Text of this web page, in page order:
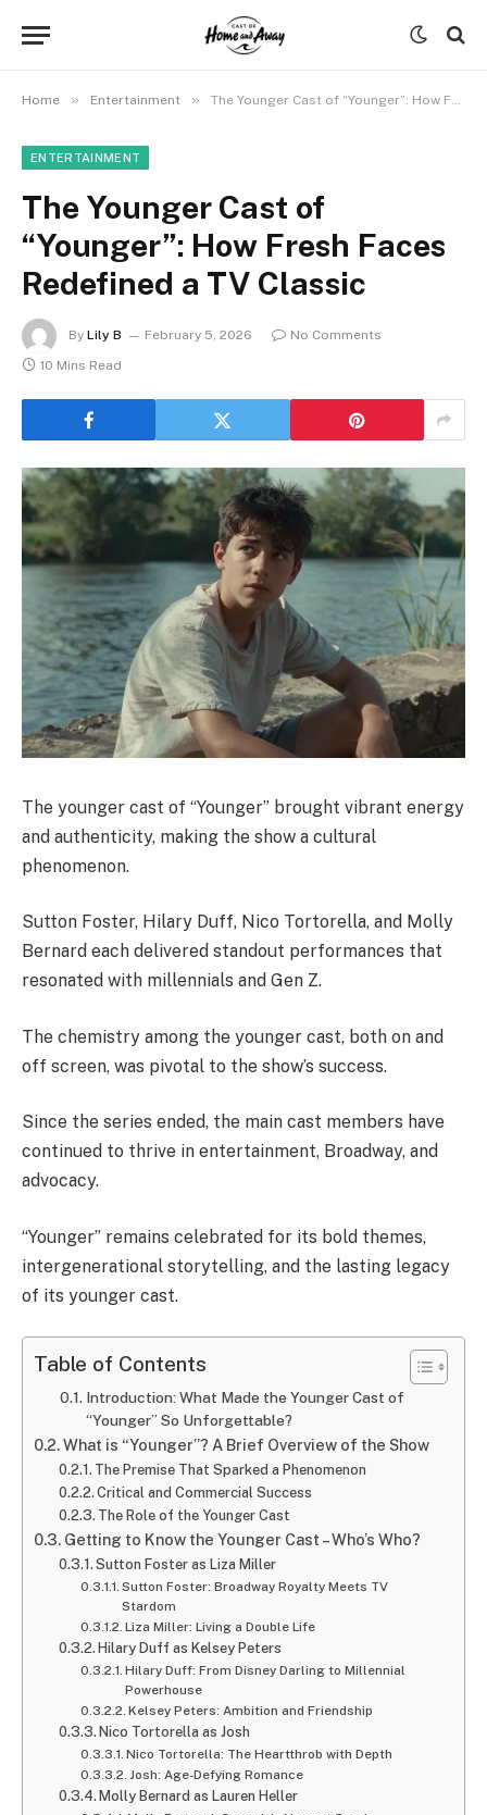
Home » Entertainment » The Younger Cast of “Younger”: How Fresh Faces Redefined a TV Classic
ENTERTAINMENT
The Younger Cast of
“Younger”: How Fresh Faces
Redefined a TV Classic
By Lily B February 5, 2026
No Comments
10 Mins Read
The younger cast of “Younger” brought vibrant energy
and authenticity, making the show a cultural
phenomenon.
Sutton Foster, Hilary Duff, Nico Tortorella, and Molly
Bernard each delivered standout performances that
resonated with millennials and Gen Z.
The chemistry among the younger cast, both on and
off screen, was pivotal to the show’s success.
Since the series ended, the main cast members have
continued to thrive in entertainment, Broadway, and
advocacy.
“Younger” remains celebrated for its bold themes,
intergenerational storytelling, and the lasting legacy
of its younger cast.
Table of Contents
Introduction: What Made the Younger Cast of
“Younger” So Unforgettable?
What is “Younger”? A Brief Overview of the Show
The Premise That Sparked a Phenomenon
Critical and Commercial Success
The Role of the Younger Cast
Getting to Know the Younger Cast – Who’s Who?
Sutton Foster as Liza Miller
Sutton Foster: Broadway Royalty Meets TV
Stardom
Liza Miller: Living a Double Life
Hilary Duff as Kelsey Peters
Hilary Duff: From Disney Darling to Millennial
Powerhouse
Kelsey Peters: Ambition and Friendship
Nico Tortorella as Josh
Nico Tortorella: The Heartthrob with Depth
Josh: Age-Defying Romance
Molly Bernard as Lauren Heller